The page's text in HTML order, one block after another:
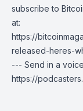
subscribe to
at:
https://
released-heres-
--- Send in a
https://